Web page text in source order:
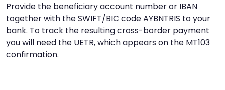
Provide the beneficiary account number or IBAN
together with the SWIFT/BIC code AYBNTRIS to your
bank. To track the resulting cross-border payment
you will need the UETR, which appears on the MT103
confirmation.